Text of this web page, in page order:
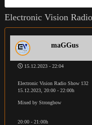
Electronic Vision
maGGus
15.12.2023 - 22:04
Electronic Vision Radio Show 132
15.12.2023, 20:00 - 22:00h
Mixed by Strongbow
20:00 - 21:00h